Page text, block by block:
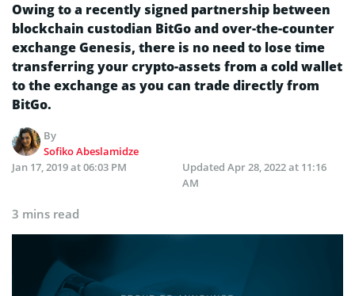
Owing to a recently signed partnership between
blockchain custodian BitGo and over-the-counter
exchange Genesis, there is no need to lose time
transferring your crypto-assets from a cold wallet
to the exchange as you can trade directly from
BitGo.
By
Sofiko Abeslamidze
Jan 17, 2019 at 06:03 PM
Updated Apr 28, 2022 at 11:16
AM
3 mins read